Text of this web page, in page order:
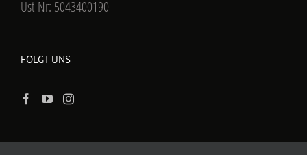
Ust-Nr: 5043400190
FOLGT UNS